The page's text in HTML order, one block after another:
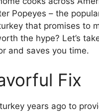
Popeyes – the
that promises to
the hype? Let’s
and saves you time.
Fix
years ago to